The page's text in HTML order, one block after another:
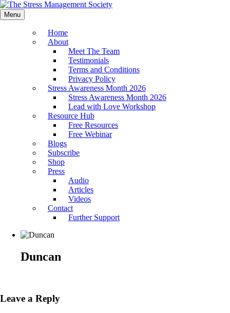
Menu
Home
About
Meet The Team
Testimonials
Terms and Conditions
Privacy Policy
Stress Awareness Month 2026
Stress Awareness Month 2026
Lead with Love Workshop
Resource Hub
Free Resources
Free Webinar
Blogs
Subscribe
Shop
Press
Audio
Articles
Videos
Contact
Further Support
Duncan
Leave a Reply